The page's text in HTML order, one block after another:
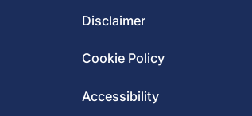
Disclaimer
Cookie Policy
Accessibility